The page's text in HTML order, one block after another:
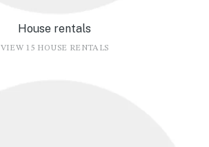
House rentals
VIEW 15 HOUSE RENTALS